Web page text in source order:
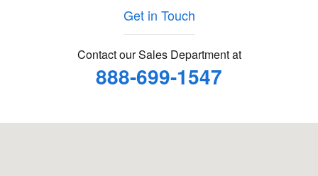
Get in Touch
Contact our Sales Department at
888-699-1547